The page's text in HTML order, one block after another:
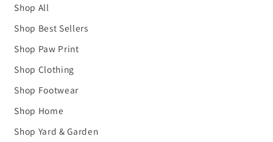
Shop All
Shop Best Sellers
Shop Paw Print
Shop Clothing
Shop Footwear
Shop Home
Shop Yard & Garden